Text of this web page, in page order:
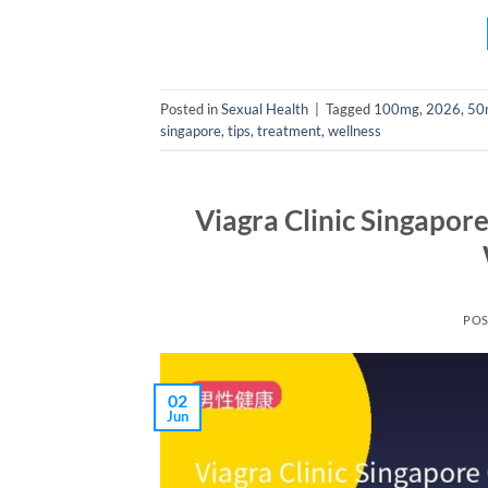
Posted inSexual Health | Tagged 100mg, 2026,
singapore, tips, treatment, wellness
Viagra Clinic
02
Jun